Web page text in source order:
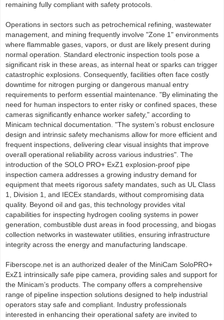
remaining fully compliant with safety protocols.
Operations in sectors such as petrochemical refining, wastewater
management, and mining frequently involve "Zone 1" environments
where flammable gases, vapors, or dust are likely present during
normal operation. Standard electronic inspection tools pose a
significant risk in these areas, as internal heat or sparks can trigger
catastrophic explosions. Consequently, facilities often face costly
downtime for nitrogen purging or dangerous manual entry
requirements to perform essential maintenance. "By eliminating the
need for human inspectors to enter risky or confined spaces, these
cameras significantly enhance worker safety," according to
Minicam technical documentation. "The system’s robust enclosure
design and intrinsic safety mechanisms allow for more efficient and
frequent inspections, delivering clear visual insights that improve
overall operational reliability across various industries". The
introduction of the SOLO PRO+ ExZ1 explosion-proof pipe
inspection camera addresses a growing industry demand for
equipment that meets rigorous safety mandates, such as UL Class
1, Division 1, and IECEx standards, without compromising data
quality. Beyond oil and gas, this technology provides vital
capabilities for inspecting hydrogen cooling systems in power
generation, combustible dust areas in food processing, and biogas
collection networks in wastewater utilities, ensuring infrastructure
integrity across the energy and manufacturing landscape.
Fiberscope.net is an authorized dealer of the MiniCam SoloPRO+
ExZ1 intrinsically safe pipe camera, providing sales and support for
the Minicam’s products. The company offers a comprehensive
range of pipeline inspection solutions designed to help industrial
operators stay safe and compliant. Industry professionals
interested in enhancing their operational safety are invited to